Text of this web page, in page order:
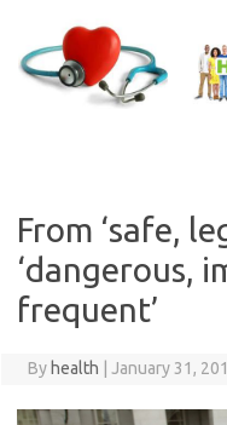
content
From ‘safe,
‘dangerous,
frequent’
By health January 31,